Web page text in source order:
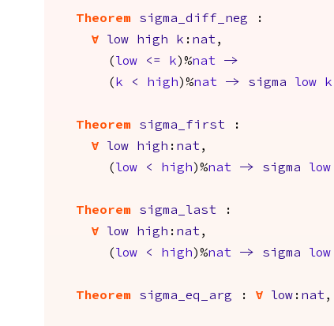
Theorem sigma_diff_neg :
forall
low high k : nat ,
( low <= k )%nat
->
( k < high )%nat -> sigma low k
Theorem sigma_first :
forall
low high : nat ,
( low < high )%nat -> sigma low
Theorem sigma_last :
forall
low high : nat ,
( low < high )%nat -> sigma low
Theorem sigma_eq_arg : forall low : nat ,